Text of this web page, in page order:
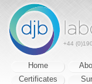
+44
Home
Certificates